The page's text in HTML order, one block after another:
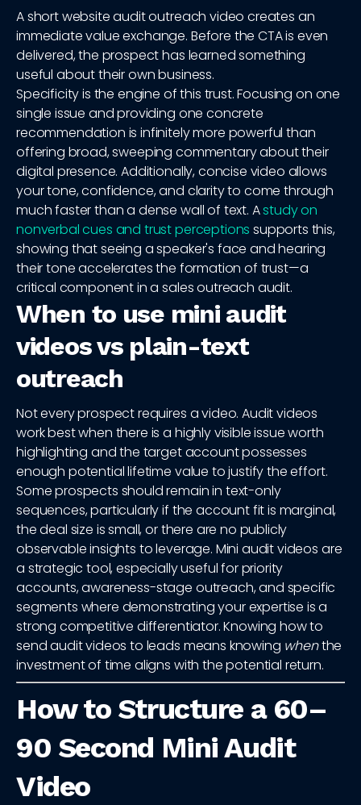
A short website audit outreach video creates an
immediate value exchange. Before the CTA is even
delivered, the prospect has learned something
useful about their own business.
Specificity is the engine of this trust. Focusing on one
single issue and providing one concrete
recommendation is infinitely more powerful than
offering broad, sweeping commentary about their
digital presence. Additionally, concise video allows
your tone, confidence, and clarity to come through
much faster than a dense wall of text. Astudy on
nonverbal cues and trust perceptions supports this,
showing that seeing a speaker's face and hearing
their tone accelerates the formation of trust—a
critical component in a sales outreach audit.
When to use mini audit
videos vs plain-text
outreach
Not every prospect requires a video. Audit videos
work best when there is a highly visible issue worth
highlighting and the target account possesses
enough potential lifetime value to justify the effort.
Some prospects should remain in text-only
sequences, particularly if the account fit is marginal,
the deal size is small, or there are no publicly
observable insights to leverage. Mini audit videos are
a strategic tool, especially useful for priority
accounts, awareness-stage outreach, and specific
segments where demonstrating your expertise is a
strong competitive differentiator. Knowing how to
send audit videos to leads means knowing whenthe
investment of time aligns with the potential return.
How to Structure a 60–
90 Second Mini Audit
Video